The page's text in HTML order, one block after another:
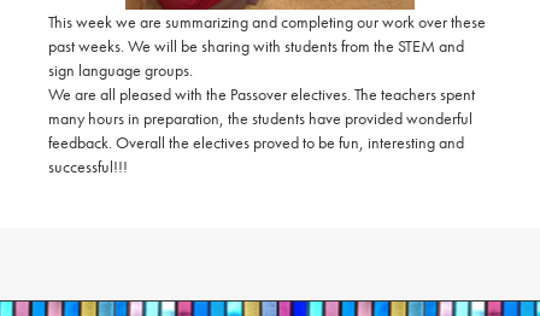
This week we are summarizing and completing our work over these
past weeks. We will be sharing with students from the STEM and
sign language groups.
We are all pleased with the Passover electives. The teachers spent
many hours in preparation, the students have provided wonderful
feedback. Overall the electives proved to be fun, interesting and
successful!!!